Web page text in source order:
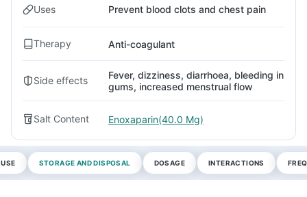
Uses Prevent blood clots and chest pain
Therapy Anti-coagulant
Side effects
Fever, dizziness, diarrhoea, bleeding in
gums, increased menstrual flow
Salt Content Enoxaparin(40.0 Mg)
STORAGE AND DISPOSAL DOSAGE INTERACTIONS